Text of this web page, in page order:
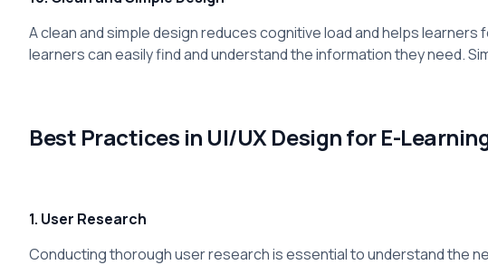
A clean and simple design reduces cognitive load and helps
learners can easily find and understand the information they need.
Best Practices in UI/UX Design for E-
1. User Research
Conducting thorough user research is essential to understand the